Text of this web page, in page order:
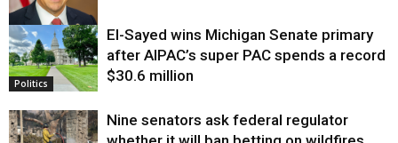
Justice
Politics
El-Sayed wins Michigan Senate primary
after AIPAC’s super PAC spends a record
$30.6 million
Nine senators ask federal regulator